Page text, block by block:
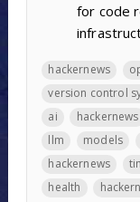
for code
hackernews
version control
ai
hackernews
llm
models
hackernews
health